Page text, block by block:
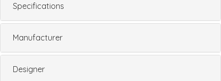
Specifications
Manufacturer
Designer